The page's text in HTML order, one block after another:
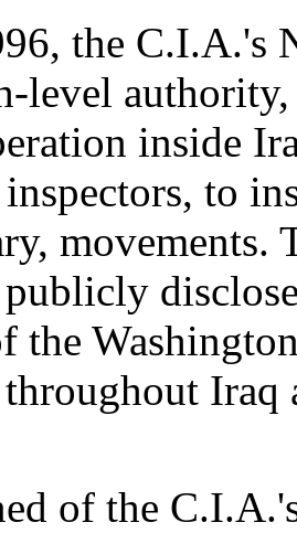
the C.I.A.'s
level
inside
to
movements.
the
of the